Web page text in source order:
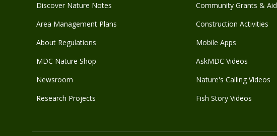
Discover Nature Notes
Area Management Plans
About Regulations
MDC Nature Shop
Newsroom
Research Projects
Community Grants & Aid
Construction Activities
Mobile Apps
AskMDC Videos
Nature's Calling Videos
Fish Story Videos